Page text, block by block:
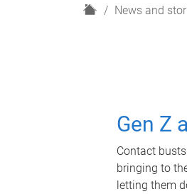
H
News and
Gen Z
Contact
bringing to
letting them